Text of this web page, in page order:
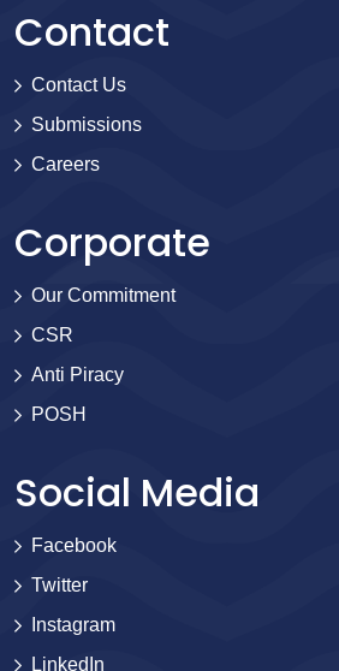
Contact
Contact Us
Submissions
Careers
Corporate
Our Commitment
CSR
Anti Piracy
POSH
Social Media
Facebook
Twitter
Instagram
LinkedIn